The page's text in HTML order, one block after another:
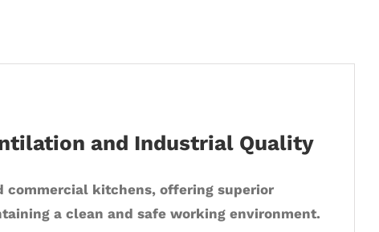
and Industrial Quality
commercial kitchens, offering superior
a clean and safe working environment.